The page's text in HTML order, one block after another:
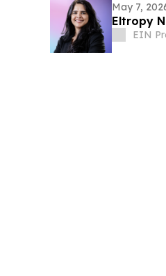
May 7,
Eltropy
EIN